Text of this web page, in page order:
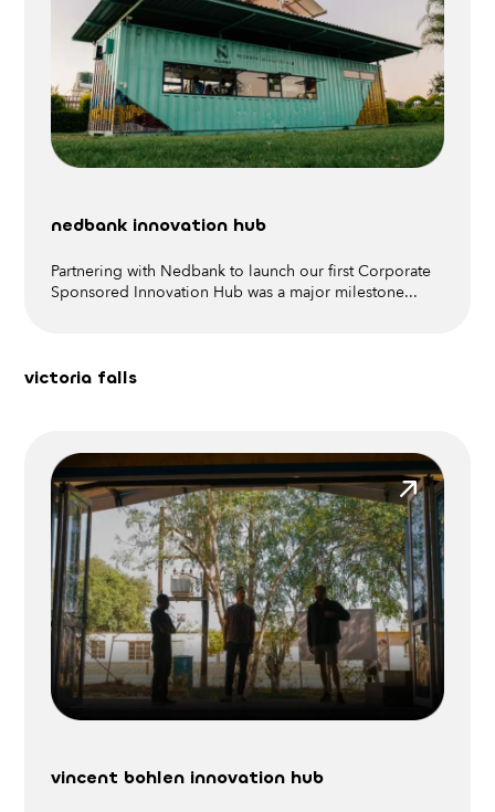
nedbank innovation hub
Partnering with Nedbank to launch our first Corporate
Sponsored Innovation Hub was a major milestone...
victoria falls
vincent bohlen innovation hub